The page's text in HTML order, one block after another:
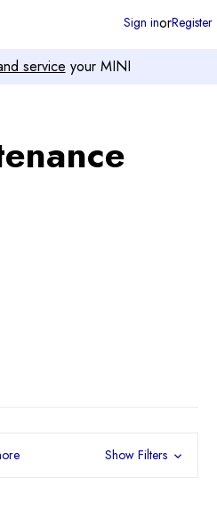
service your MINI
Sign inorRegister
Show Filters